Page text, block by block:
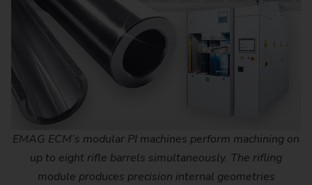
EMAG ECM’s modular PI machines perform machining on
up to eight rifle barrels simultaneously. The rifling
module produces precision internal geometries